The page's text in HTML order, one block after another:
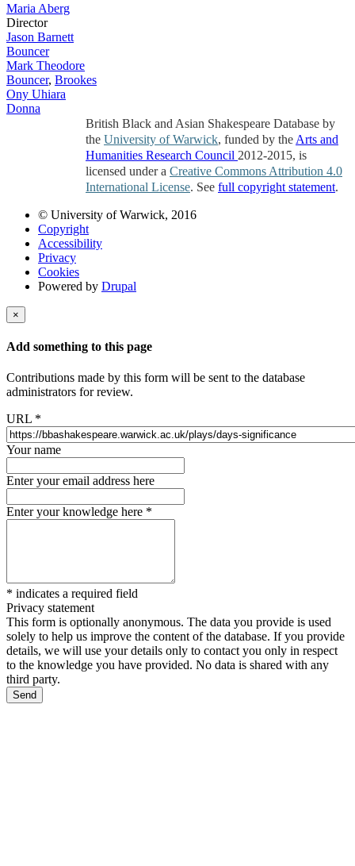
Maria Aberg
Director
Jason Barnett
Bouncer
Mark Theodore
Bouncer, Brookes
Ony Uhiara
Donna
British Black and Asian Shakespeare Database by
the University of Warwick, funded by the Arts and
Humanities Research Council 2012-2015, is
licensed under a Creative Commons Attribution 4.0
International License. See full copyright statement.
© University of Warwick, 2016
Copyright
Accessibility
Privacy
Cookies
Powered by Drupal
×
Add something to this page
Contributions made by this form will be sent to the database
administrators for review.
URL *
Your name
Enter your email address here
Enter your knowledge here *
* indicates a required field
Privacy statement
This form is optionally anonymous. The data you provide is used
solely to help us improve the content of the database. If you provide
details, we will use your details only to contact you only in respect
to the knowledge you have provided. No data is shared with any
third party.